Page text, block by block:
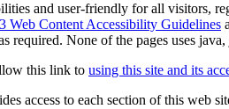
and user-friendly for all visitors,
Web Content Accessibility Guidelines
required. None of the pages uses
this link to using this site and its
access to each section of this web